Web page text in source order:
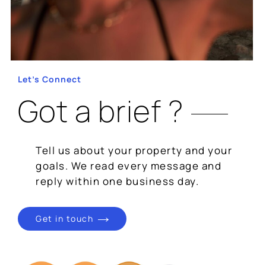
Let’s Connect
Got a brief ?
Tell us about your property and your
goals. We read every message and
reply within one business day.
Get in touch